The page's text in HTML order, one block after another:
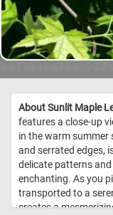
About Sunlit Maple
features a close-up
in the warm summer
and serrated edges,
delicate patterns
enchanting. As you
transported to a
creates a